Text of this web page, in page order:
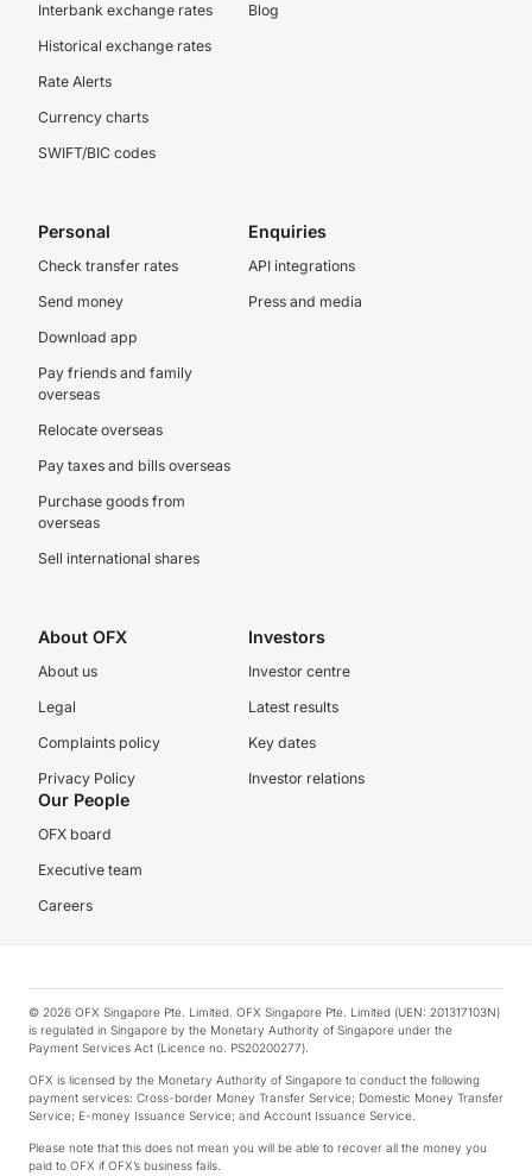
Interbank exchange rates
Historical exchange rates
Rate Alerts
Currency charts
SWIFT/BIC codes
Blog
Personal
Check transfer rates
Send money
Download app
Pay friends and family
overseas
Relocate overseas
Pay taxes and bills overseas
Purchase goods from
overseas
Sell international shares
Enquiries
API integrations
Press and media
About OFX
About us
Legal
Complaints policy
Privacy Policy
Investors
Investor centre
Latest results
Key dates
Investor relations
Our People
OFX board
Executive team
Careers
© 2026 OFX Singapore Pte. Limited. OFX Singapore Pte. Limited (UEN: 201317103N)
is regulated in Singapore by the Monetary Authority of Singapore under the
Payment Services Act (Licence no. PS20200277).
OFX is licensed by the Monetary Authority of Singapore to conduct the following
payment services: Cross-border Money Transfer Service; Domestic Money Transfer
Service; E-money Issuance Service; and Account Issuance Service.
Please note that this does not mean you will be able to recover all the money you
paid to OFX if OFX’s business fails.